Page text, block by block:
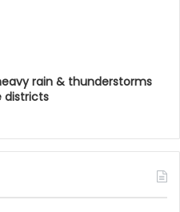
rain & thunderstorms
districts